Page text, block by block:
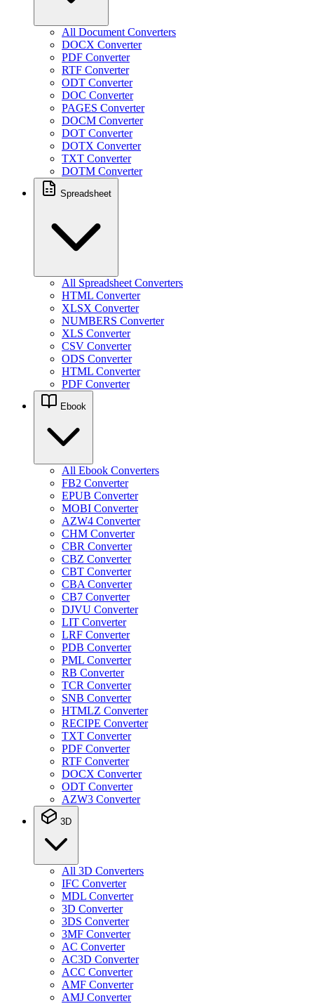
All Document Converters
DOCX Converter
PDF Converter
RTF Converter
ODT Converter
DOC Converter
PAGES Converter
DOCM Converter
DOT Converter
DOTX Converter
TXT Converter
DOTM Converter
Spreadsheet
All Spreadsheet Converters
HTML Converter
XLSX Converter
NUMBERS Converter
XLS Converter
CSV Converter
ODS Converter
HTML Converter
PDF Converter
Ebook
All Ebook Converters
FB2 Converter
EPUB Converter
MOBI Converter
AZW4 Converter
CHM Converter
CBR Converter
CBZ Converter
CBT Converter
CBA Converter
CB7 Converter
DJVU Converter
LIT Converter
LRF Converter
PDB Converter
PML Converter
RB Converter
TCR Converter
SNB Converter
HTMLZ Converter
RECIPE Converter
TXT Converter
PDF Converter
RTF Converter
DOCX Converter
ODT Converter
AZW3 Converter
3D
All 3D Converters
IFC Converter
MDL Converter
3D Converter
3DS Converter
3MF Converter
AC Converter
AC3D Converter
ACC Converter
AMF Converter
AMJ Converter